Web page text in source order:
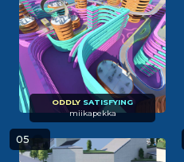
ODDLY SATISFYING
miikapekka
05